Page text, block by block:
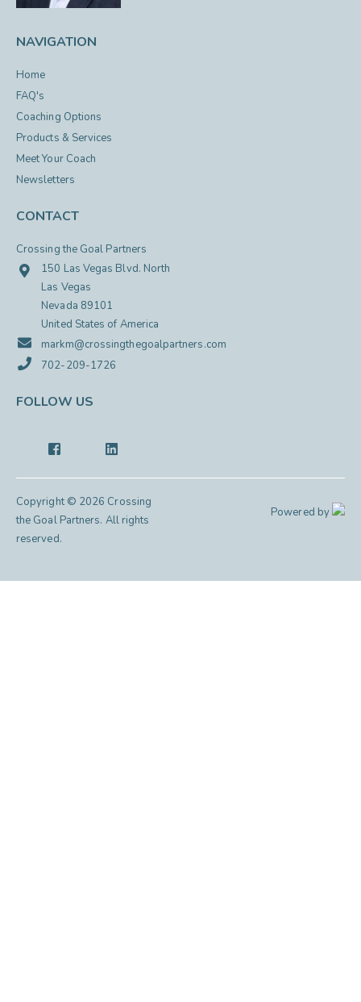
NAVIGATION
Home
FAQ's
Coaching Options
Products & Services
Meet Your Coach
Newsletters
CONTACT
Crossing the Goal Partners
150 Las Vegas Blvd. North
Las Vegas
Nevada 89101
United States of America
markm@crossingthegoalpartners.com
702-209-1726
FOLLOW US
Copyright © 2026 Crossing
the Goal Partners. All rights
reserved.
Powered by